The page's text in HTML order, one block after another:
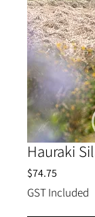
Hauraki
$74.75
GST Included